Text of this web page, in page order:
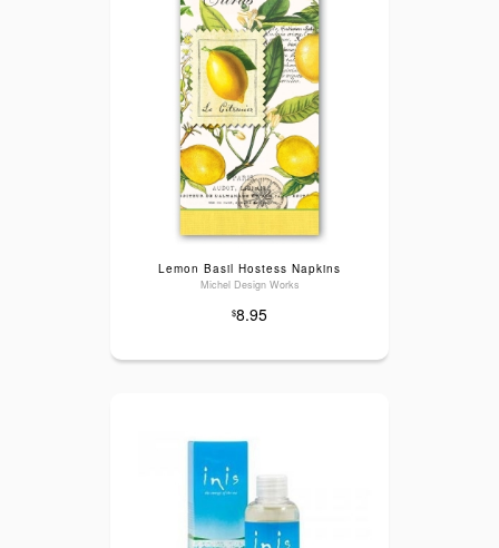
Lemon Basil Hostess Napkins
Michel Design Works
$8.95